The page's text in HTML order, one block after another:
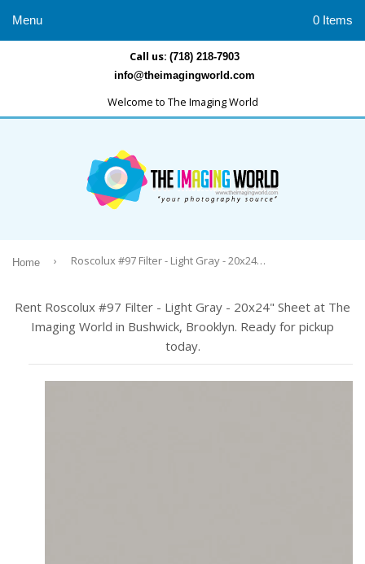
Call us: (718) 218-7903
info@theimagingworld.com
Welcome to The Imaging World
Menu 0 Items
Home › Roscolux #97 Filter - Light Gray - 20x24" Sheet
Rent Roscolux #97 Filter - Light Gray - 20x24" Sheet at The
Imaging World in Bushwick, Brooklyn. Ready for pickup
today.